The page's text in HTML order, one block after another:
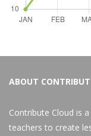
ABOUT
Contribute Cloud is a
teachers to create